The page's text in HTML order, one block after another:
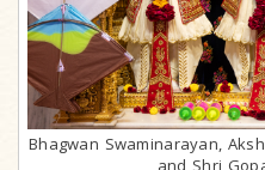
Bhagwan Swaminarayan,
and Shri